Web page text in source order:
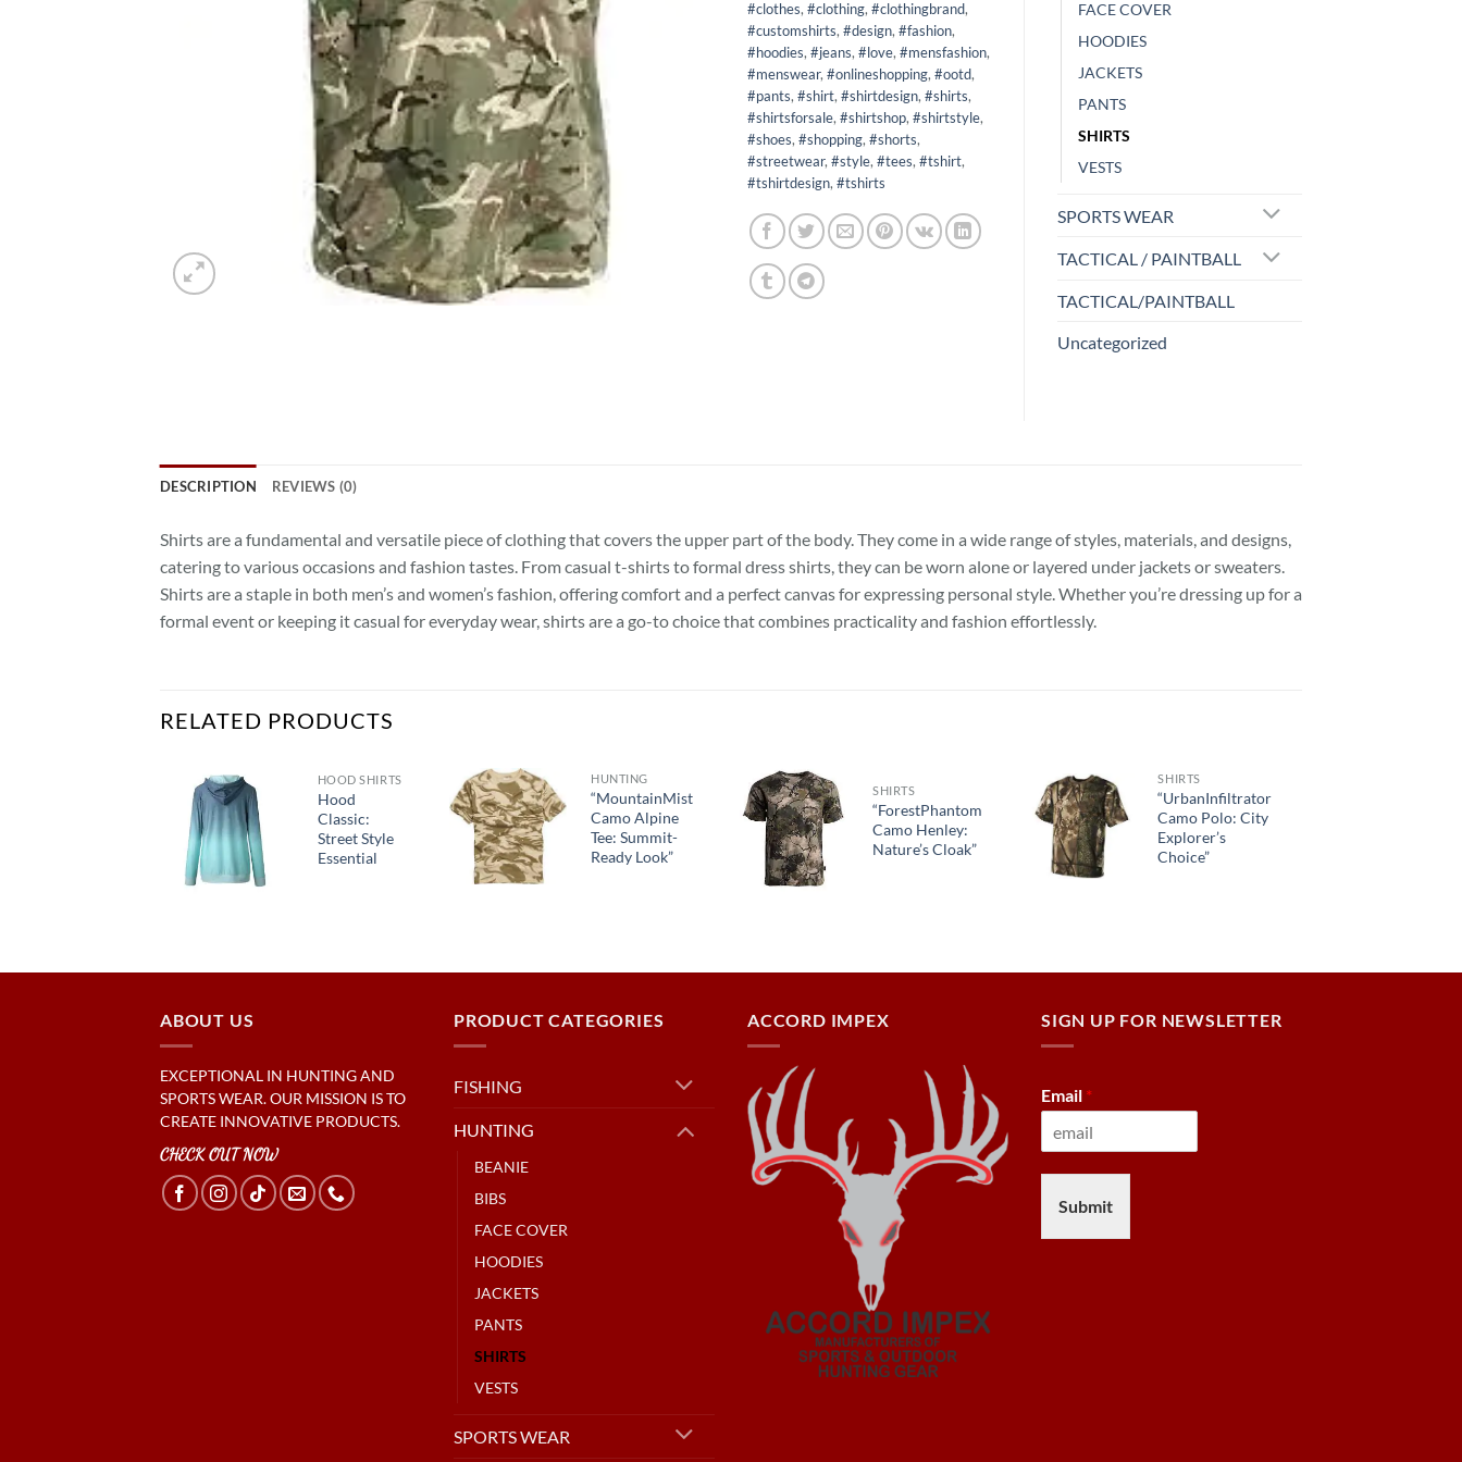
#clothes, #clothing, #clothingbrand,
#customshirts, #design, #fashion,
#hoodies, #jeans, #love, #mensfashion,
#menswear, #onlineshopping, #ootd,
#pants, #shirt, #shirtdesign, #shirts,
#shirtsforsale, #shirtshop, #shirtstyle,
#shoes, #shopping, #shorts,
#streetwear, #style, #tees, #tshirt,
#tshirtdesign, #tshirts
FACE COVER
HOODIES
JACKETS
PANTS
SHIRTS
VESTS
SPORTS WEAR
TACTICAL / PAINTBALL
TACTICAL/PAINTBALL
Uncategorized
DESCRIPTION REVIEWS (0)
Shirts are a fundamental and versatile piece of clothing that covers the upper part of the body. They come in a wide range of styles, materials, and designs,
catering to various occasions and fashion tastes. From casual t-shirts to formal dress shirts, they can be worn alone or layered under jackets or sweaters.
Shirts are a staple in both men’s and women’s fashion, offering comfort and a perfect canvas for expressing personal style. Whether you’re dressing up for a
formal event or keeping it casual for everyday wear, shirts are a go-to choice that combines practicality and fashion effortlessly.
RELATED PRODUCTS
HOOD SHIRTS
Hood
Classic:
Street Style
Essential
HUNTING
“MountainMist
Camo Alpine
Tee: Summit-
Ready Look”
SHIRTS
“ForestPhantom
Camo Henley:
Nature’s Cloak”
SHIRTS
“UrbanInfiltrator
Camo Polo: City
Explorer’s
Choice”
ABOUT US
EXCEPTIONAL IN HUNTING AND
SPORTS WEAR. OUR MISSION IS TO
CREATE INNOVATIVE PRODUCTS.
CHECK OUT NOW
PRODUCT CATEGORIES
FISHING
HUNTING
BEANIE
BIBS
FACE COVER
HOODIES
JACKETS
PANTS
SHIRTS
VESTS
SPORTS WEAR
ACCORD IMPEX SIGN UP FOR NEWSLETTER
Email *
Submit